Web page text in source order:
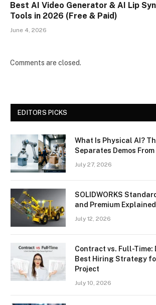
Best AI Video Generator & AI Lip
Tools in 2026 (Free & Paid)
June 4, 2026
Comments are closed.
EDITORS PICKS
What Is Physical AI?
Separates Demos
July 27, 2026
SOLIDWORKS
and Premium Explained
July 12, 2026
Contract vs. Full-Time:
Best Hiring Strategy
Project
July 10, 2026